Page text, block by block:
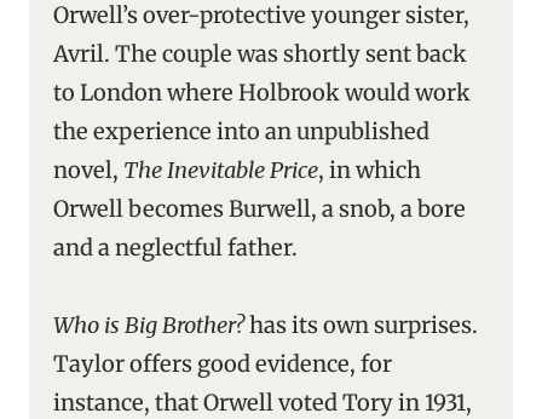
Orwell’s over-protective younger sister,
Avril. The couple was shortly sent back
to London where Holbrook would work
the experience into an unpublished
novel, The Inevitable Price, in which
Orwell becomes Burwell, a snob, a bore
and a neglectful father.
Who is Big Brother?has its own surprises.
Taylor offers good evidence, for
instance, that Orwell voted Tory in 1931,